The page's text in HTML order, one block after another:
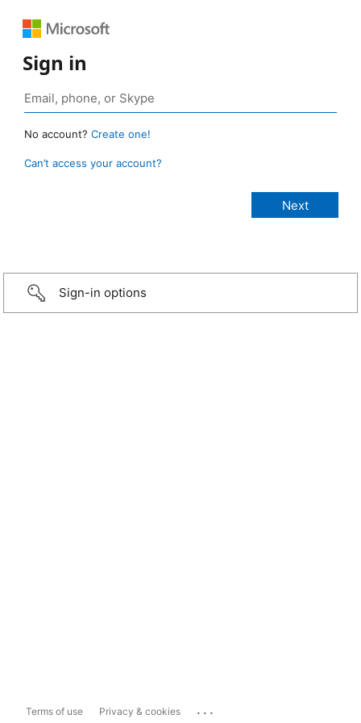
Sign in
No account? Create one!
Can’t access your account?
Sign-in options
Terms of use Privacy & cookies ...